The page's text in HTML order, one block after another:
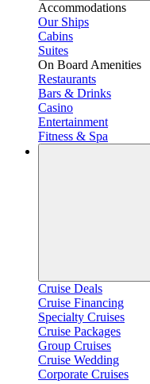
Accommodations
Our Ships
Cabins
Suites
On Board Amenities
Restaurants
Bars & Drinks
Casino
Entertainment
Fitness & Spa
Cruise Deals
Cruise Financing
Specialty Cruises
Cruise Packages
Group Cruises
Cruise Wedding
Corporate Cruises